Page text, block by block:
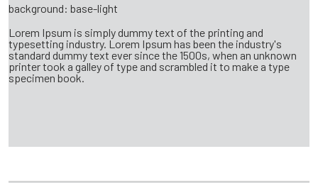
background: base-light
Lorem Ipsum is simply dummy text of the printing and
typesetting industry. Lorem Ipsum has been the industry's
standard dummy text ever since the 1500s, when an unknown
printer took a galley of type and scrambled it to make a type
specimen book.